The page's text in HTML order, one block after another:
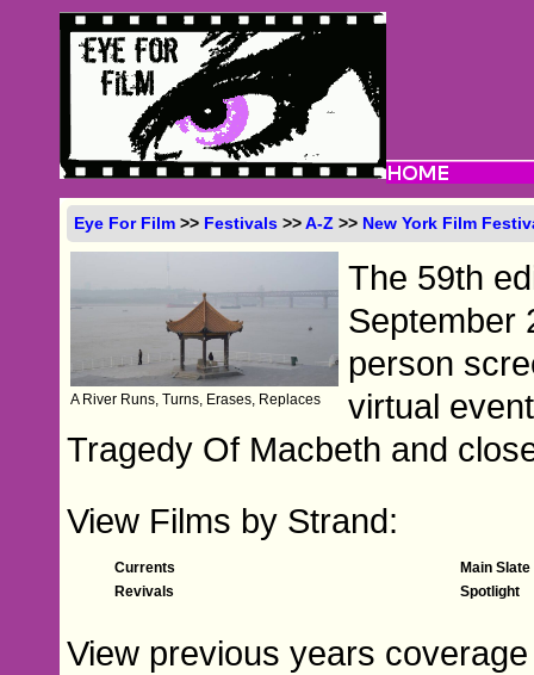
Eye For Film >> Festivals >>A-Z >> New York Film
A River Runs, Turns, Erases, Replaces
The 59th
September
person
virtual
Tragedy Of Macbeth and
View Films by Strand:
Currents
Main Slate
Revivals
Spotlight
View previous years